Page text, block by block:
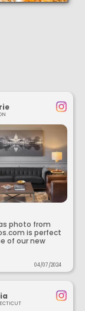
photo from
is perfect
of our new
04/07/2024